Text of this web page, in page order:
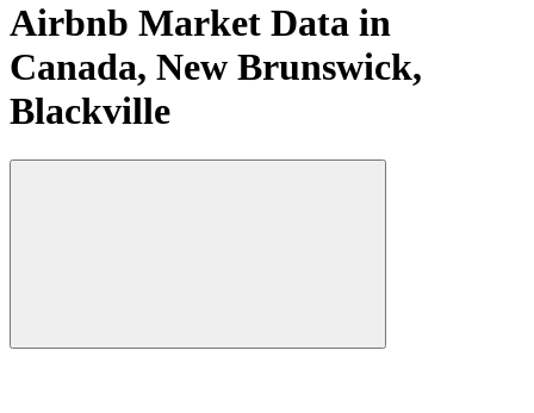
Airbnb Market Data in
Canada, New Brunswick,
Blackville